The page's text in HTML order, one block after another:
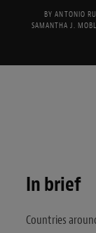
BYANTONIO
SAMANTHA J.
In brief
Countries